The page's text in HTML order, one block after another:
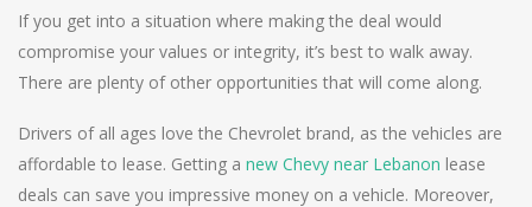
If you get into a situation where making the deal would
compromise your values or integrity, it’s best to walk away.
There are plenty of other opportunities that will come along.
Drivers of all ages love the Chevrolet brand, as the vehicles are
affordable to lease. Getting a new Chevy near Lebanon lease
deals can save you impressive money on a vehicle. Moreover,